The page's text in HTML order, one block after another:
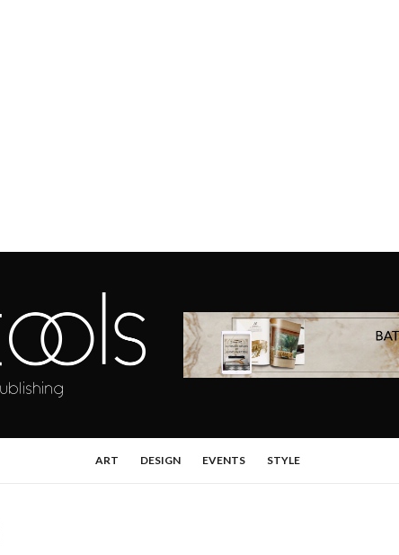
ART DESIGN EVENTS STYLE